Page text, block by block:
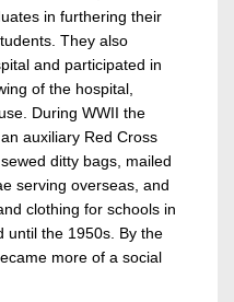
in furthering their
They also
and participated in
of the hospital,
During WWII the
auxiliary Red Cross
ditty bags, mailed
serving overseas, and
clothing for schools in
until the 1950s. By the
more of a social